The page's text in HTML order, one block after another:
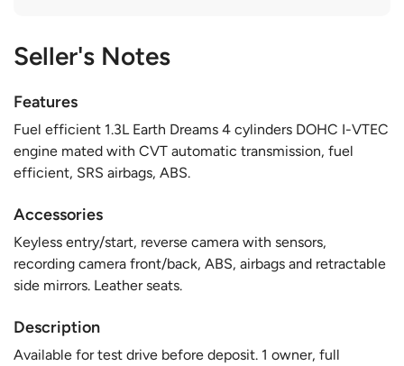
Seller's Notes
Features
Fuel efficient 1.3L Earth Dreams 4 cylinders DOHC I-VTEC
engine mated with CVT automatic transmission, fuel
efficient, SRS airbags, ABS.
Accessories
Keyless entry/start, reverse camera with sensors,
recording camera front/back, ABS, airbags and retractable
side mirrors. Leather seats.
Description
Available for test drive before deposit. 1 owner, full